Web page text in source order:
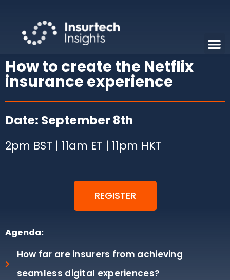
How to create the Netflix
insurance experience
Date: September 8th
2pm BST | 11am ET | 11pm HKT
REGISTER
Agenda:
How far are insurers from achieving
seamless digital experiences?